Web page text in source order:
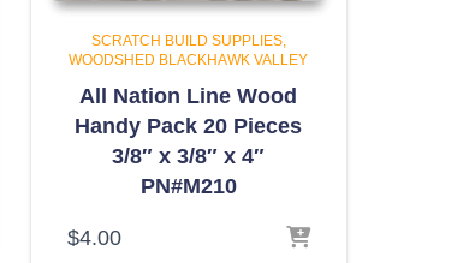
SCRATCH BUILD SUPPLIES
WOODSHED BLACKHAWK VALLEY
All Nation Line Wood
Handy Pack 20 Pieces
3/8″ x 3/8″ x 4″
PN#M210
$4.00